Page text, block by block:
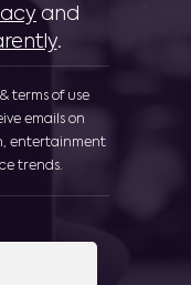
and
.
terms of use
emails on
entertainment
trends.